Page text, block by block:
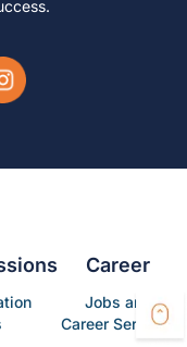
Career
Jobs and
Career Services